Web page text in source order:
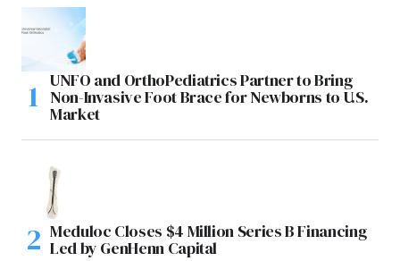
UNFO and OrthoPediatrics Partner to Bring
Non-Invasive Foot Brace for Newborns to U.S.
Market
Meduloc Closes $4 Million Series B Financing
Led by GenHenn Capital